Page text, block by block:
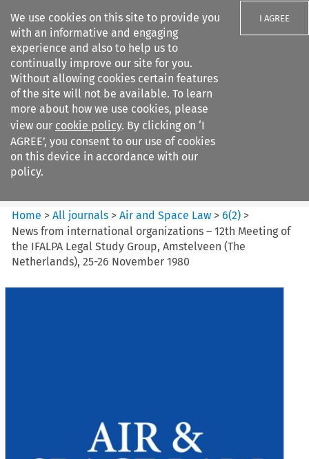
We use cookies on this site to provide you
with an informative and engaging
experience and also to help us to
continually improve our site for you.
Without allowing cookies certain features
of the site will not be available. To learn
more about how we use cookies, please
view our cookie policy. By clicking on ‘I
AGREE’, you consent to our use of cookies
on this device in accordance with our
policy.
I AGREE
Search filters
Air and Space Law
Home >All journals >Air and Space Law >6(2) >
News from international organizations – 12th Meeting of
the IFALPA Legal Study Group, Amstelveen (The
Netherlands), 25-26 November 1980